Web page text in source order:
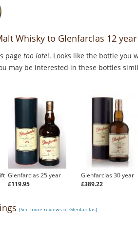
Whisky to Glenfarclas 12 year
page too late!. Looks like the bottle you
may be interested in these bottles
Glenfarclas 25 year
£119.95
Glenfarclas 30 year
£389.22
(See more reviews of Glenfarclas)